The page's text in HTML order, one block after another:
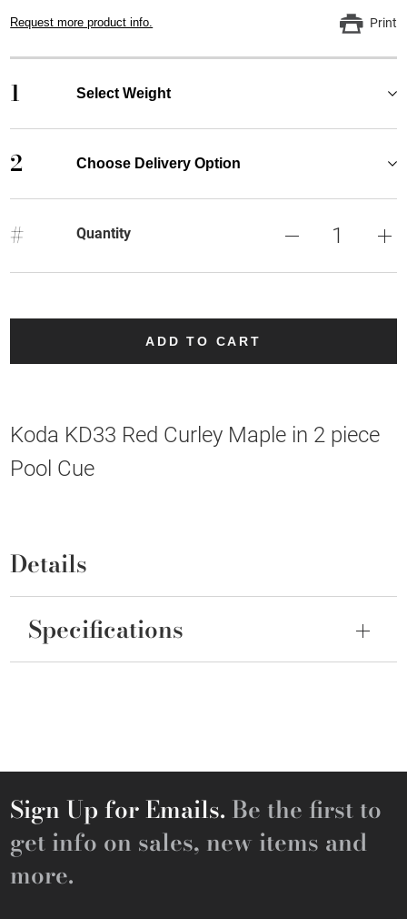
Request more product info. Print
1 Select Weight
2 Choose Delivery Option
# Quantity
ADD TO CART
Koda KD33 Red Curley Maple in 2 piece
Pool Cue
Details
Specifications
Sign Up for Emails. Be the first to
get info on sales, new items and
more.